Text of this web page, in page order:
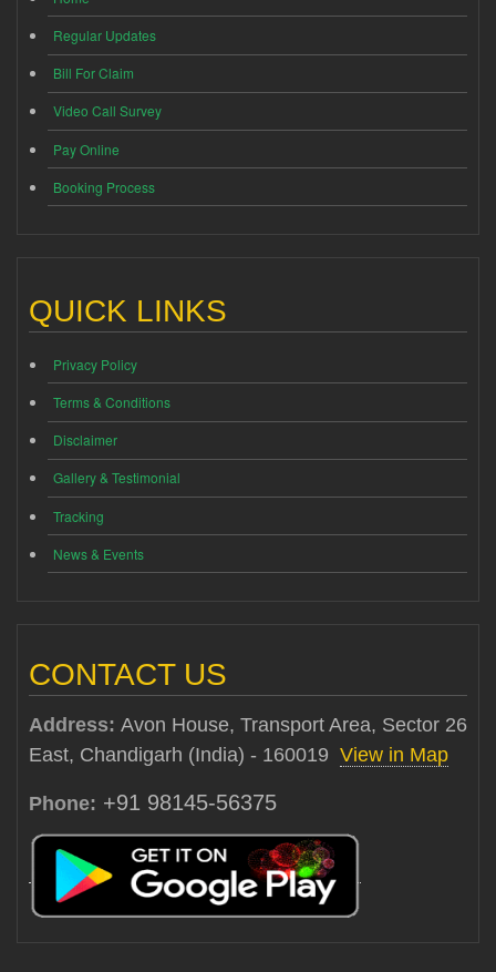
Regular Updates
Bill For Claim
Video Call Survey
Pay Online
Booking Process
QUICK LINKS
Privacy Policy
Terms & Conditions
Disclaimer
Gallery & Testimonial
Tracking
News & Events
CONTACT US
Address: Avon House, Transport Area, Sector 26
East, Chandigarh (India) - 160019 View in Map
Phone: +91 98145-56375